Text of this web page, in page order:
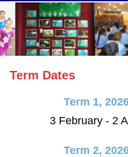
Term Dates
Term 1,
3 February - 2
Term 2,